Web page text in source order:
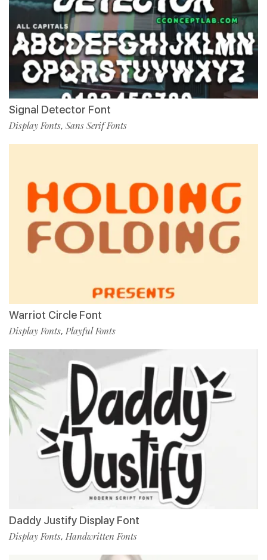
Signal Detector Font
Display Fonts, Sans Serif Fonts
Warriot Circle Font
Display Fonts, Playful Fonts
Daddy Justify Display Font
Display Fonts, Handwritten Fonts